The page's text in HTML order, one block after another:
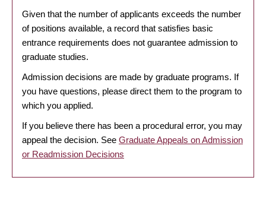
Given that the number of applicants exceeds the number
of positions available, a record that satisfies basic
entrance requirements does not guarantee admission to
graduate studies.
Admission decisions are made by graduate programs. If
you have questions, please direct them to the program to
which you applied.
If you believe there has been a procedural error, you may
appeal the decision. See Graduate Appeals on Admission
or Readmission Decisions